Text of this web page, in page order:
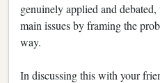
genuinely applied and
main issues by framing the
way.
In discussing this with your